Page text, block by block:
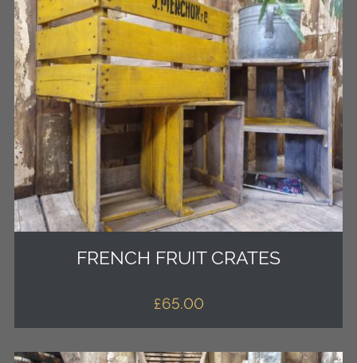
FRENCH FRUIT CRATES
£65.00